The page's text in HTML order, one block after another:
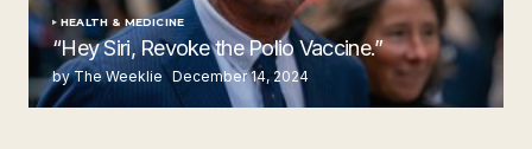
HEALTH & MEDICINE
“Hey Siri, Revoke the Polio Vaccine.”
by The Weeklie December 14, 2024